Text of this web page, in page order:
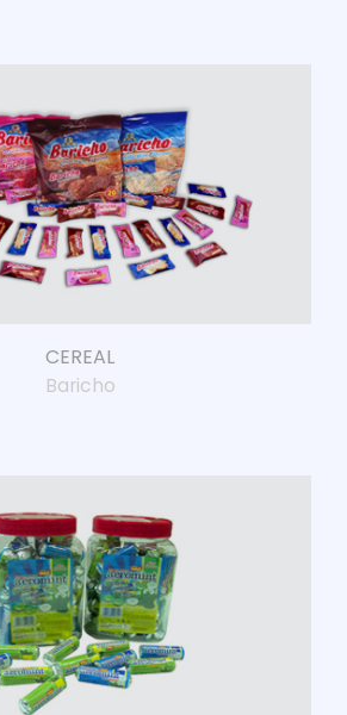
CEREAL
Baricho